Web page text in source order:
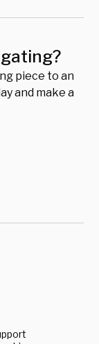
piece to an
and make a